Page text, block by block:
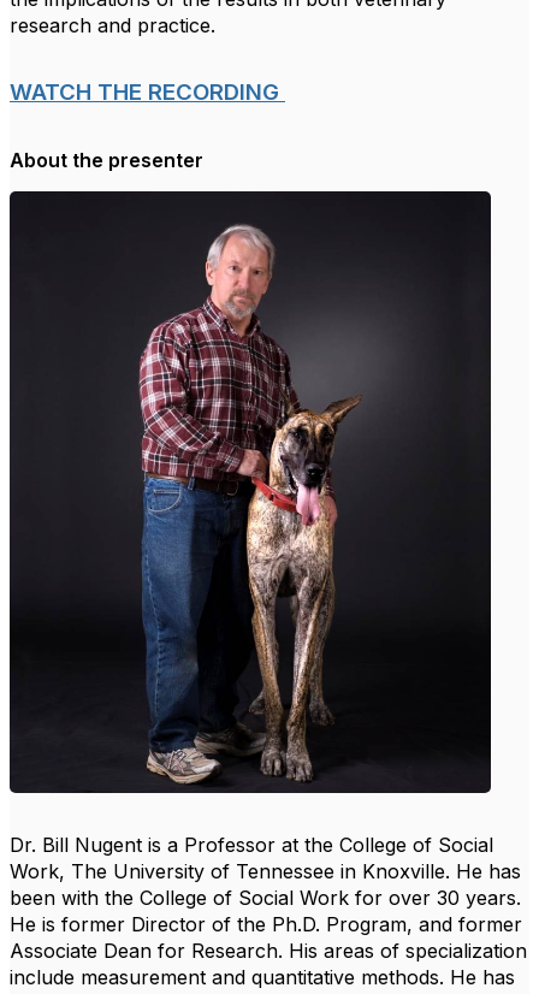
research and practice.
WATCH THE RECORDING
About the presenter
Dr. Bill Nugent is a Professor at the College of Social
Work, The University of Tennessee in Knoxville. He has
been with the College of Social Work for over 30 years.
He is former Director of the Ph.D. Program, and former
Associate Dean for Research. His areas of specialization
include measurement and quantitative methods. He has